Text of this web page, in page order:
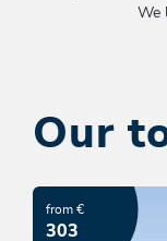
We
Our
from €
303